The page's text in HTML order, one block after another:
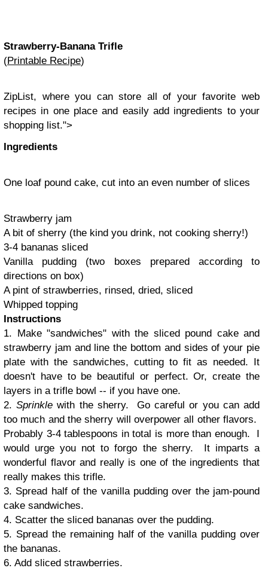
Strawberry-Banana Trifle
(Printable Recipe)
ZipList, where you can store all of your favorite web
recipes in one place and easily add ingredients to your
shopping list.">
Ingredients
One loaf pound cake, cut into an even number of slices
Strawberry jam
A bit of sherry (the kind you drink, not cooking sherry!)
3-4 bananas sliced
Vanilla pudding (two boxes prepared according to
directions on box)
A pint of strawberries, rinsed, dried, sliced
Whipped topping
Instructions
1. Make "sandwiches" with the sliced pound cake and
strawberry jam and line the bottom and sides of your pie
plate with the sandwiches, cutting to fit as needed. It
doesn't have to be beautiful or perfect. Or, create the
layers in a trifle bowl -- if you have one.
2.Sprinkle with the sherry. Go careful or you can add
too much and the sherry will overpower all other flavors.
Probably 3-4 tablespoons in total is more than enough. I
would urge you not to forgo the sherry. It imparts a
wonderful flavor and really is one of the ingredients that
really makes this trifle.
3. Spread half of the vanilla pudding over the jam-pound
cake sandwiches.
4. Scatter the sliced bananas over the pudding.
5. Spread the remaining half of the vanilla pudding over
the bananas.
6. Add sliced strawberries.